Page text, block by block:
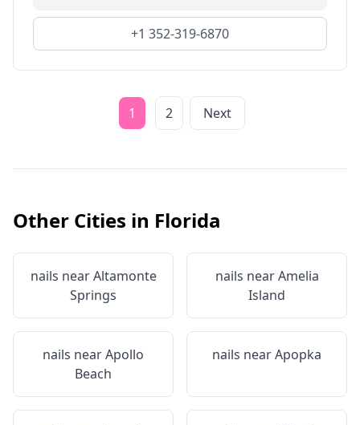
+1 352-319-6870
1 2 Next
Other Cities in Florida
nails nearAltamonte
Springs
nails nearAmelia
Island
nails nearApollo
Beach
nails nearApopka